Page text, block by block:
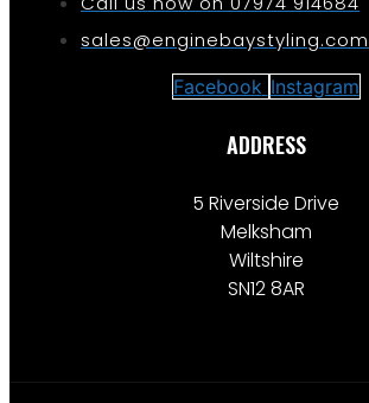
sales@enginebaystyling.com
Facebook Instagram
ADDRESS
5 Riverside Drive
Melksham
Wiltshire
SN12 8AR